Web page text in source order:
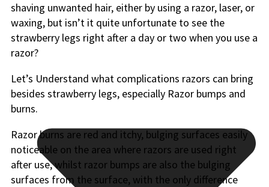
shaving unwanted hair, either by using a razor, laser, or
waxing, but isn’t it quite unfortunate to see the
strawberry legs right after a day or two when you use a
razor?
Let’s Understand what complications razors can bring
besides strawberry legs, especially Razor bumps and
burns.
Razor burns are red and itchy, bulging surfaces easily
noticeable on the area where razors are used right
after use, whilst razor bumps are also the bulging
surfaces from the surface, with the only difference